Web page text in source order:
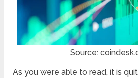
Source:
As you were able to read, it is